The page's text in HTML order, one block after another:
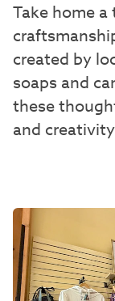
Take home
created by
soaps and
these
and